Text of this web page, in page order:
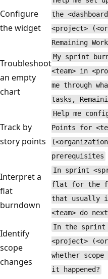
Configure
the widget
the
<project>
Remaining Work
Troubleshoot
an empty
chart
My sprint
<team> in
me through
tasks,
Track by
story points
Help me
Points for
prerequisites
Interpret a
flat
burndown
In sprint
flat for the
that usually
<team> do
Identify
scope
changes
In the sprint
<project>
whether scope
it happened?